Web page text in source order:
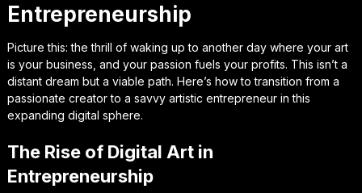
Entrepreneurship
Picture this: the thrill of waking up to another day where your art
is your business, and your passion fuels your profits. This isn’t a
distant dream but a viable path. Here’s how to transition from a
passionate creator to a savvy artistic entrepreneur in this
expanding digital sphere.
The Rise of Digital Art in
Entrepreneurship